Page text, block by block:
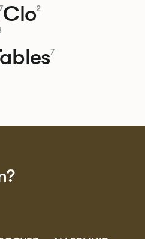
Clo2
7